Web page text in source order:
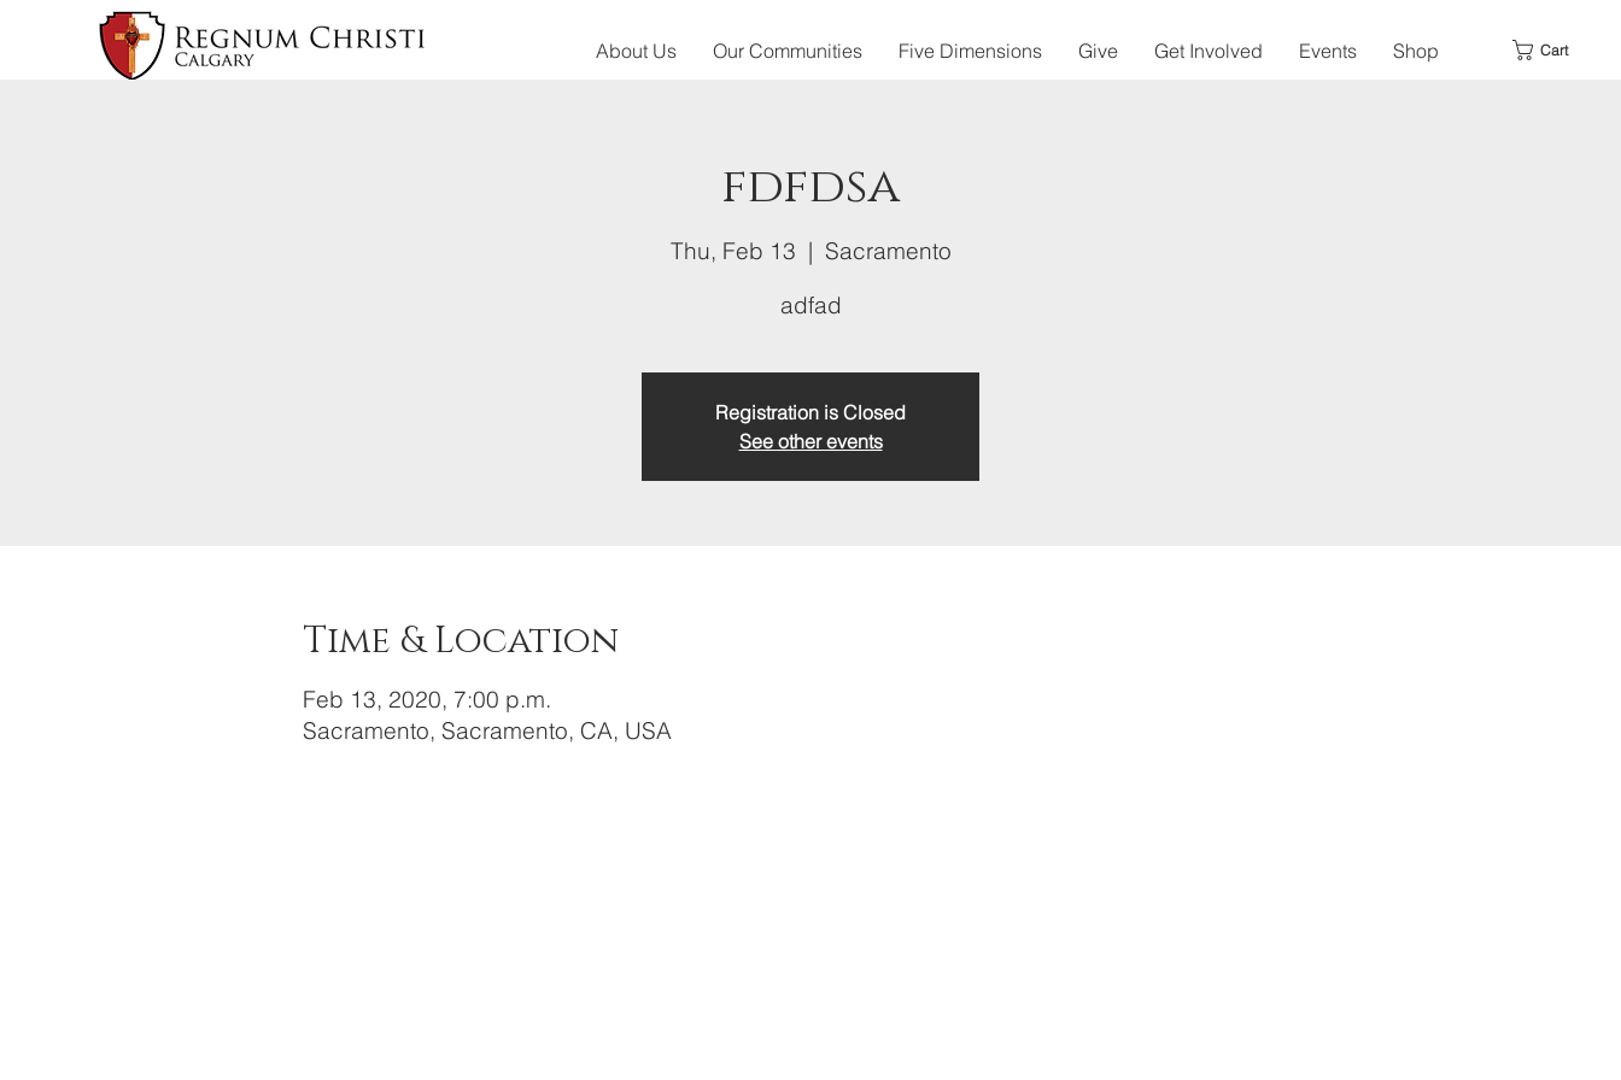
About Us Our Communities Five Dimensions Give Get Involved Events Shop Cart
fdfdsa
Thu, Feb 13
  |
Sacramento
adfad
Registration is Closed
See other events
Time & Location
Feb 13, 2020, 7:00 p.m.
Sacramento, Sacramento, CA, USA